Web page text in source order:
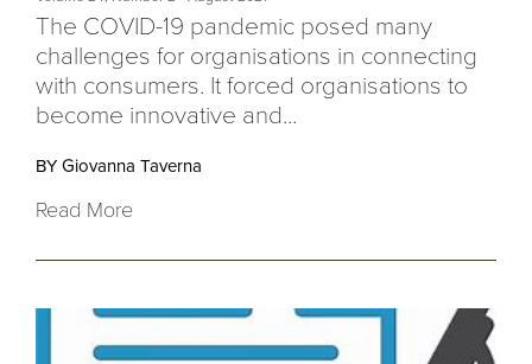
The COVID-19 pandemic posed many
challenges for organisations in connecting
with consumers. It forced organisations to
become innovative and...
BY Giovanna Taverna
Read More